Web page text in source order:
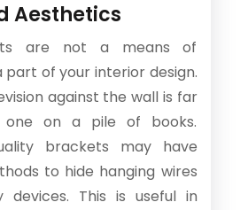
Aesthetics
are not a means of
of your interior design.
against the wall is far
on a pile of books.
brackets may have
to hide hanging wires
devices. This is useful in